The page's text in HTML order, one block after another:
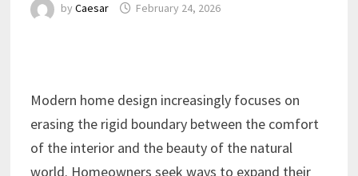
by Caesar February 24, 2026
Modern home design increasingly focuses on
erasing the rigid boundary between the comfort
of the interior and the beauty of the natural
world. Homeowners seek ways to expand their